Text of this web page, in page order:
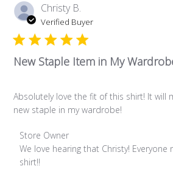
Christy B.
Verified Buyer
New Staple Item in My
Absolutely love the fit of this shirt! It will
new staple in my wardrobe!
Comments by Store Owner on
Store Owner
We love hearing that Christy!
shirt!!